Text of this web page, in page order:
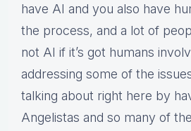
have AI and you also have
the process, and a lot of
not AI if it’s got humans
addressing some of the
talking about right here by
Angelistas and so many of